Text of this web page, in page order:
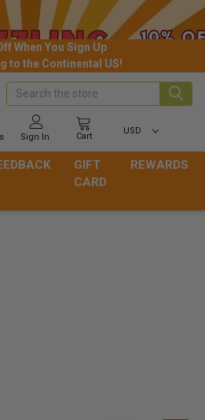
When You Sign Up
to the Continental US!
Sign In Cart
USD
Search
GIFT
CARD
REWARDS